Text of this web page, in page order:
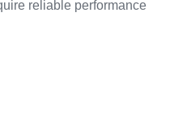
reliable performance